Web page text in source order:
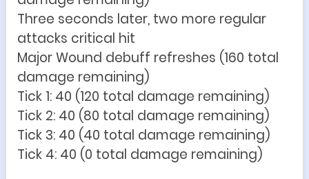
Three seconds later, two more regular
attacks critical hit
Major Wound debuff refreshes (160 total
damage remaining)
Tick 1: 40 (120 total damage remaining)
Tick 2: 40 (80 total damage remaining)
Tick 3: 40 (40 total damage remaining)
Tick 4: 40 (0 total damage remaining)